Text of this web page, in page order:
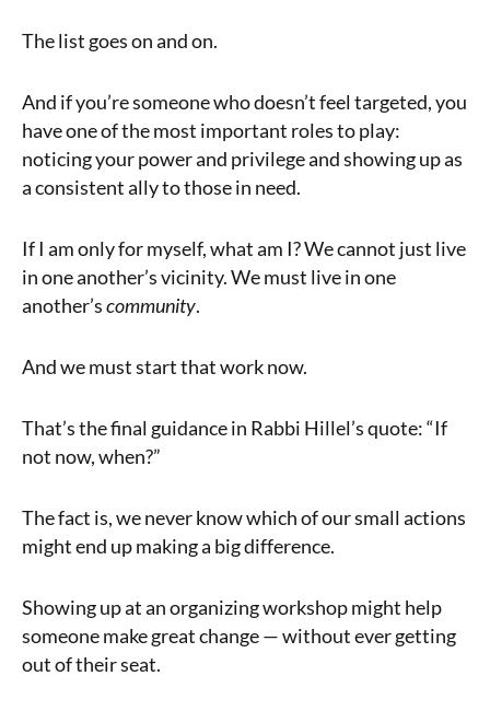
The list goes on and on.
And if you’re someone who doesn’t feel targeted, you
have one of the most important roles to play:
noticing your power and privilege and showing up as
a consistent ally to those in need.
If I am only for myself, what am I? We cannot just live
in one another’s vicinity. We must live in one
another’scommunity.
And we must start that work now.
That’s the final guidance in Rabbi Hillel’s quote: “If
not now, when?”
The fact is, we never know which of our small actions
might end up making a big difference.
Showing up at an organizing workshop might help
someone make great change — without ever getting
out of their seat.